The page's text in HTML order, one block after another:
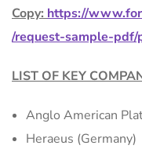
Copy:https://
/request-sample-
LIST OF KEY
Anglo American
Heraeus (Germany)